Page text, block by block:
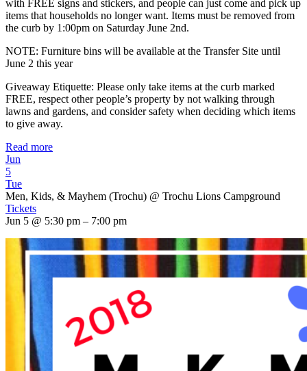
with FREE signs and stickers, and people can just come and pick up
items that households no longer want. Items must be removed from
the curb by 1:00pm on Saturday June 2nd.
NOTE: Furniture bins will be available at the Transfer Site until
June 2 this year
Giveaway Etiquette: Please only take items at the curb marked
FREE, respect other people’s property by not walking through
lawns and gardens, and consider safety when deciding which items
to give away.
Read more
Jun
5
Tue
Men, Kids, & Mayhem (Trochu) @ Trochu Lions Campground
Tickets
Jun 5 @ 5:30 pm – 7:00 pm